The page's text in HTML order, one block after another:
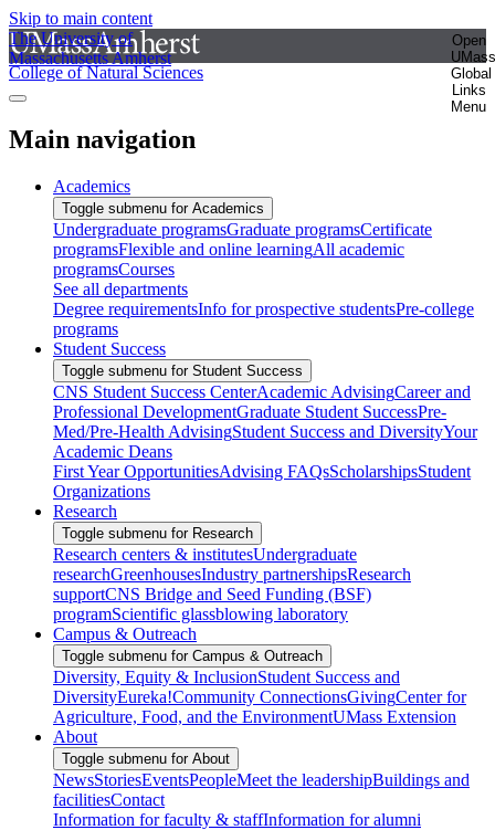
Skip to main content
The University of
Massachusetts Amherst
Open
UMass
Global
Links
Menu
College of Natural Sciences
Main navigation
Academics
Toggle submenu for Academics
Undergraduate programsGraduate programsCertificate
programsFlexible and online learningAll academic
programsCourses
See all departments
Degree requirementsInfo for prospective studentsPre-college
programs
Student Success
Toggle submenu for Student Success
CNS Student Success CenterAcademic AdvisingCareer and
Professional DevelopmentGraduate Student SuccessPre-
Med/Pre-Health AdvisingStudent Success and DiversityYour
Academic Deans
First Year OpportunitiesAdvising FAQsScholarshipsStudent
Organizations
Research
Toggle submenu for Research
Research centers & institutesUndergraduate
researchGreenhousesIndustry partnershipsResearch
supportCNS Bridge and Seed Funding (BSF)
programScientific glassblowing laboratory
Campus & Outreach
Toggle submenu for Campus & Outreach
Diversity, Equity & InclusionStudent Success and
DiversityEureka!Community ConnectionsGivingCenter for
Agriculture, Food, and the EnvironmentUMass Extension
About
Toggle submenu for About
NewsStoriesEventsPeopleMeet the leadershipBuildings and
facilitiesContact
Information for faculty & staffInformation for alumni